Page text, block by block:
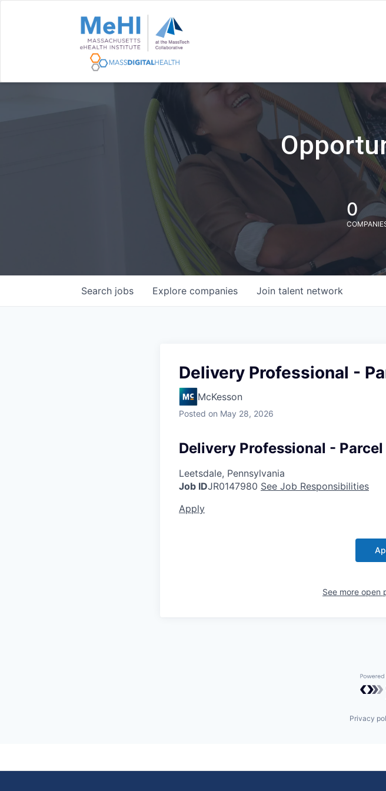
0
Search jobs Explore companies Join talent network
Delivery Professional -
McKesson
Posted on May 28, 2026
Delivery Professional - Parcel
Leetsdale, Pennsylvania
Job IDJR0147980 See Job Responsibilities
Apply
See more open
Privacy